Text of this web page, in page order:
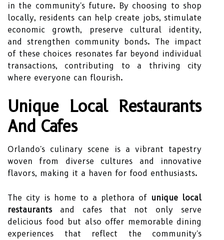
in the community's future. By choosing to shop
locally, residents can help create jobs, stimulate
economic growth, preserve cultural identity,
and strengthen community bonds. The impact
of these choices resonates far beyond individual
transactions, contributing to a thriving city
where everyone can flourish.
Unique Local Restaurants
And Cafes
Orlando's culinary scene is a vibrant tapestry
woven from diverse cultures and innovative
flavors, making it a haven for food enthusiasts.
The city is home to a plethora of unique local
restaurantsand cafes that not only serve
delicious food but also offer memorable dining
experiences that reflect the community's